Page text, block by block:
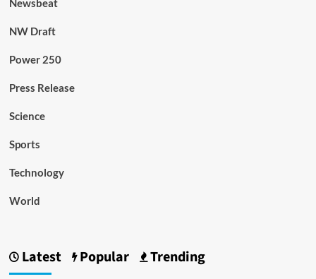
Newsbeat
NW Draft
Power 250
Press Release
Science
Sports
Technology
World
Latest Popular Trending